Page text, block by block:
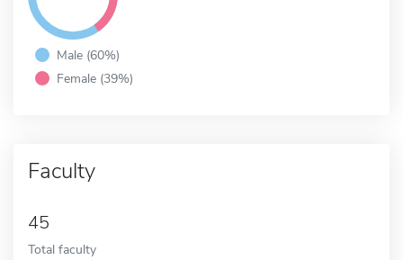
Male (60%)
Female (39%)
Faculty
45
Total faculty